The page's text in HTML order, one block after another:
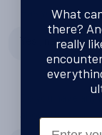
Has your
Yes , nature is
Do you have
about the team?
What
there?
really
First Name